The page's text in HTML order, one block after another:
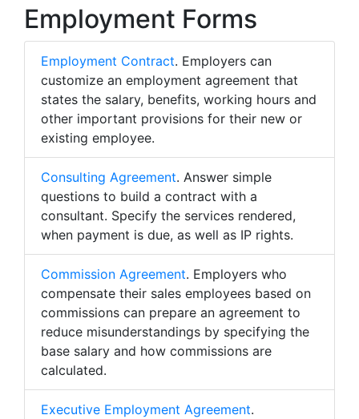
Employment Forms
Employment Contract. Employers can
customize an employment agreement that
states the salary, benefits, working hours and
other important provisions for their new or
existing employee.
Consulting Agreement. Answer simple
questions to build a contract with a
consultant. Specify the services rendered,
when payment is due, as well as IP rights.
Commission Agreement. Employers who
compensate their sales employees based on
commissions can prepare an agreement to
reduce misunderstandings by specifying the
base salary and how commissions are
calculated.
Executive Employment Agreement.